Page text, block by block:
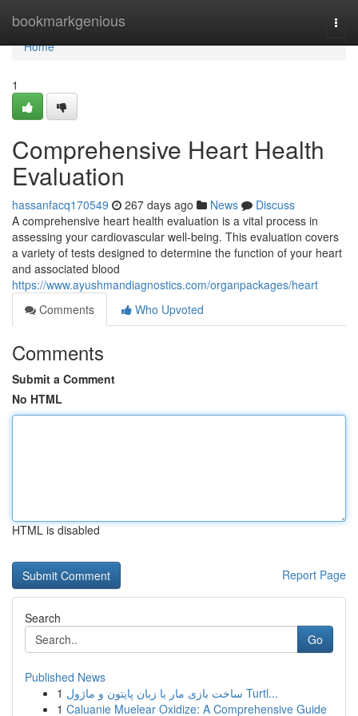
bookmarkgenious
Home
Home
1
Comprehensive Heart Health
Evaluation
hassanfacq170549 267 days ago News
Discuss
A comprehensive heart health evaluation is a vital process in
assessing your cardiovascular well-being. This evaluation covers
a variety of tests designed to determine the function of your heart
and associated blood
https://www.ayushmandiagnostics.com/organpackages/heart
Comments
Who Upvoted
Comments
Submit a Comment
No HTML
HTML is disabled
Report Page
Search
Go
Published News
1
ساخت بازی مار با زبان پایتون و ماژول Turtl...
1 Caluanie Muelear Oxidize: A Comprehensive Guide